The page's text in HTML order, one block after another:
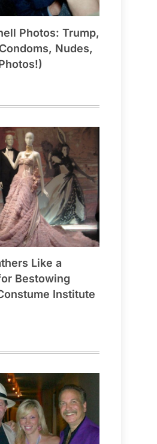
Photos: Trump,
Nudes,
Like a
Bestowing
Institute